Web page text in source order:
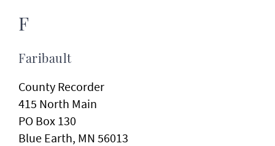
F
Faribault
County Recorder
415 North Main
PO Box 130
Blue Earth, MN 56013